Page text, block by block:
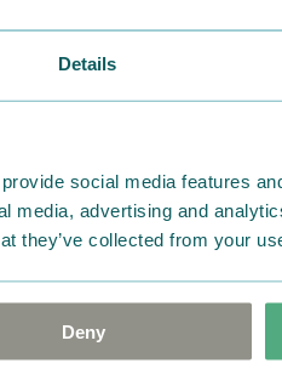
Details
social media features
media, advertising and
they’ve collected from your
Deny
We hope that
ordered. If,
were not
advise us in
goods in perfect
that the goods
return delivery
help you. We